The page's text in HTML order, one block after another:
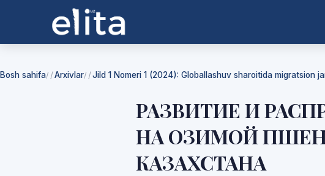
Bosh sahifa/ Arxivlar/ Jild 1 Nomeri 1 (2024): Globallashuv sharoitida migratsion
РАЗВИТИЕ И
НА ОЗИМОЙ
КАЗАХСТАНА